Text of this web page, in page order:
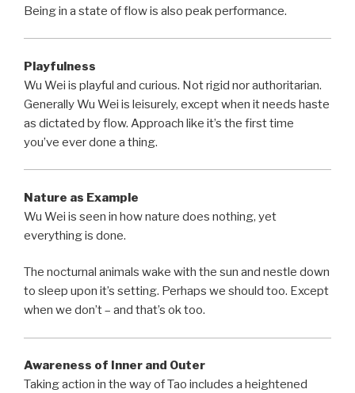
Being in a state of flow is also peak performance.
Playfulness
Wu Wei is playful and curious. Not rigid nor authoritarian.
Generally Wu Wei is leisurely, except when it needs haste
as dictated by flow. Approach like it’s the first time
you’ve ever done a thing.
Nature as Example
Wu Wei is seen in how nature does nothing, yet
everything is done.
The nocturnal animals wake with the sun and nestle down
to sleep upon it’s setting. Perhaps we should too. Except
when we don’t – and that’s ok too.
Awareness of Inner and Outer
Taking action in the way of Tao includes a heightened